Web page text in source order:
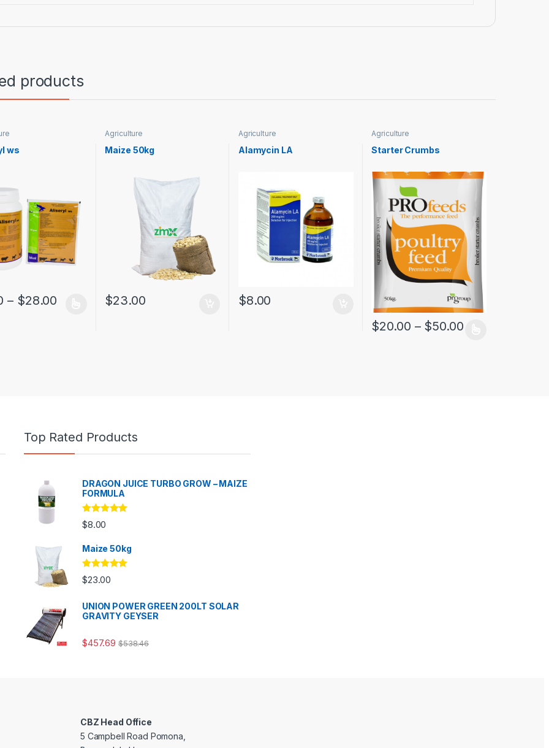
products
ws
– $28.00
Agriculture
Maize 50kg
$23.00
Agriculture
Alamycin LA
$8.00
Agriculture
Starter Crumbs
$20.00 – $50.00
Top Rated Products
DRAGON JUICE TURBO GROW – MAIZE
FORMULA
Rated5.00
out of 5
$8.00
Maize 50kg
Rated5.00
out of 5
$23.00
UNION POWER GREEN 200LT SOLAR
GRAVITY GEYSER
$457.69 $538.46
CBZ Head Office
5 Campbell Road Pomona,